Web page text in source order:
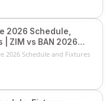
2026 Schedule,
ZIM vs BAN 2026
2026 Schedule and Fixtures